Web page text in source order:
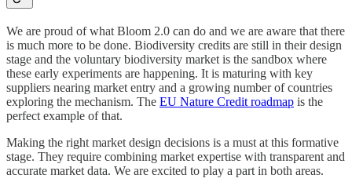
We are proud of what Bloom 2.0 can do and we are aware that there
is much more to be done. Biodiversity credits are still in their design
stage and the voluntary biodiversity market is the sandbox where
these early experiments are happening. It is maturing with key
suppliers nearing market entry and a growing number of countries
exploring the mechanism. The EU Nature Credit roadmap is the
perfect example of that.
Making the right market design decisions is a must at this formative
stage. They require combining market expertise with transparent and
accurate market data. We are excited to play a part in both areas.